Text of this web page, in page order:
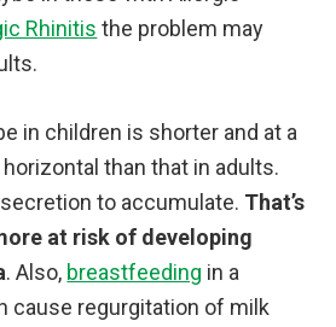
Rhinitis the problem may
in children is shorter and at a
than that in adults.
to accumulate. That’s
at risk of developing
. Also, breastfeeding in a
cause regurgitation of milk